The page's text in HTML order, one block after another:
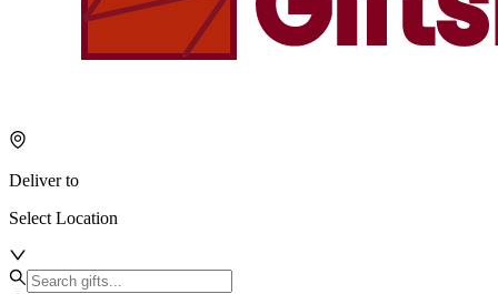
Deliver to
Select Location